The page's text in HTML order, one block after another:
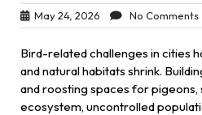
May 24, 2026 May
24,
No Comments
Bird-related challenges in cities
and natural habitats shrink.
and roosting spaces for pigeons,
ecosystem, uncontrolled